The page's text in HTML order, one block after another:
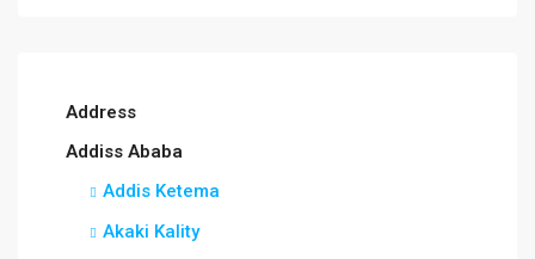
Address
Addiss Ababa
Addis Ketema
Akaki Kality